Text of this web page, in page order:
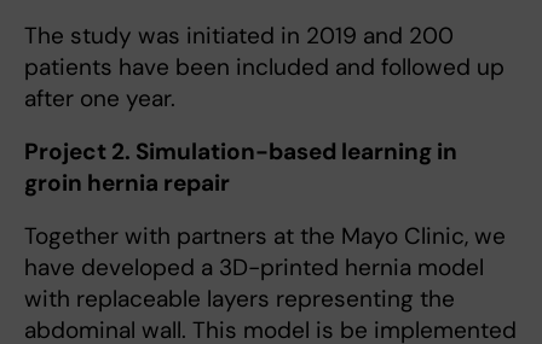
The study was initiated in 2019 and 200
patients have been included and followed up
after one year.
Project 2. Simulation-based learning in
groin hernia repair
Together with partners at the Mayo Clinic, we
have developed a 3D-printed hernia model
with replaceable layers representing the
abdominal wall. This model is be implemented